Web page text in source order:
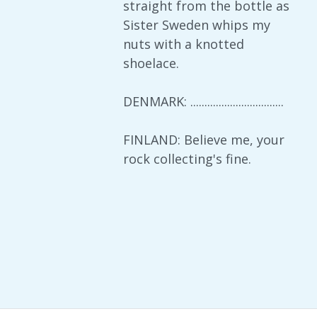
straight from the bottle as
Sister Sweden whips my
nuts with a knotted
shoelace.
DENMARK: .................................
FINLAND: Believe me, your
rock collecting's fine.